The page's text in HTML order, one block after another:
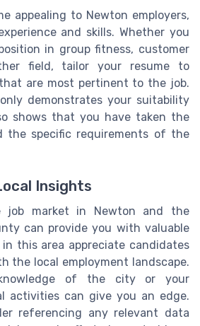
appealing to Newton employers,
and skills. Whether you
in group fitness, customer
field, tailor your resume to
are most pertinent to the job.
demonstrates your suitability
shows that you have taken the
the specific requirements of the
Insights
job market in Newton and the
can provide you with valuable
in this area appreciate candidates
the local employment landscape.
of the city or your
activities can give you an edge.
referencing any relevant data